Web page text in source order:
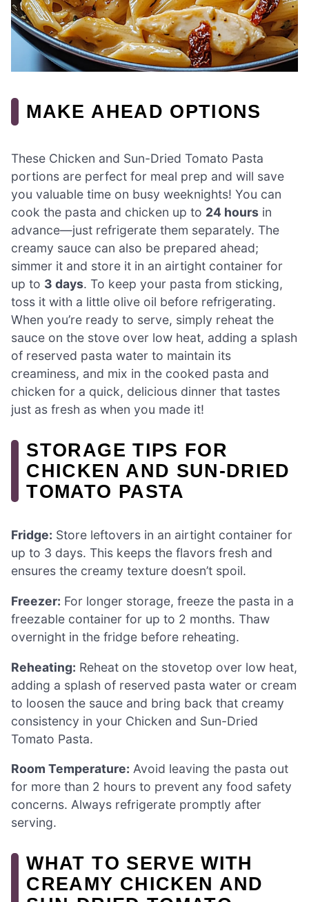
MAKE AHEAD OPTIONS
These Chicken and Sun-Dried Tomato Pasta
portions are perfect for meal prep and will save
you valuable time on busy weeknights! You can
cook the pasta and chicken up to 24 hours in
advance—just refrigerate them separately. The
creamy sauce can also be prepared ahead;
simmer it and store it in an airtight container for
up to 3 days. To keep your pasta from sticking,
toss it with a little olive oil before refrigerating.
When you’re ready to serve, simply reheat the
sauce on the stove over low heat, adding a splash
of reserved pasta water to maintain its
creaminess, and mix in the cooked pasta and
chicken for a quick, delicious dinner that tastes
just as fresh as when you made it!
STORAGE TIPS FOR
CHICKEN AND SUN-DRIED
TOMATO PASTA
Fridge: Store leftovers in an airtight container for
up to 3 days. This keeps the flavors fresh and
ensures the creamy texture doesn’t spoil.
Freezer: For longer storage, freeze the pasta in a
freezable container for up to 2 months. Thaw
overnight in the fridge before reheating.
Reheating: Reheat on the stovetop over low heat,
adding a splash of reserved pasta water or cream
to loosen the sauce and bring back that creamy
consistency in your Chicken and Sun-Dried
Tomato Pasta.
Room Temperature: Avoid leaving the pasta out
for more than 2 hours to prevent any food safety
concerns. Always refrigerate promptly after
serving.
WHAT TO SERVE WITH
CREAMY CHICKEN AND